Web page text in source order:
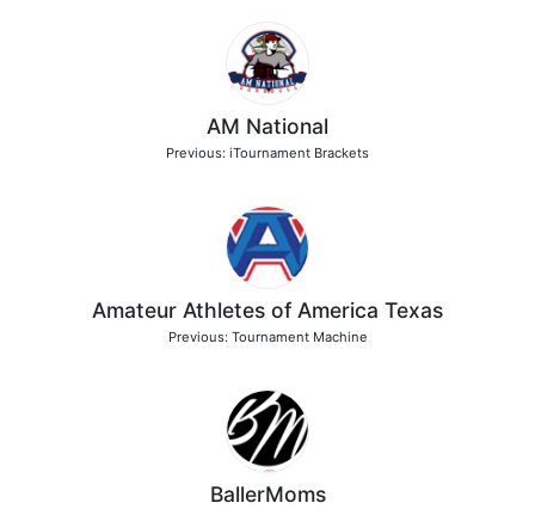
AM National
Previous: iTournament Brackets
Amateur Athletes of America Texas
Previous: Tournament Machine
BallerMoms